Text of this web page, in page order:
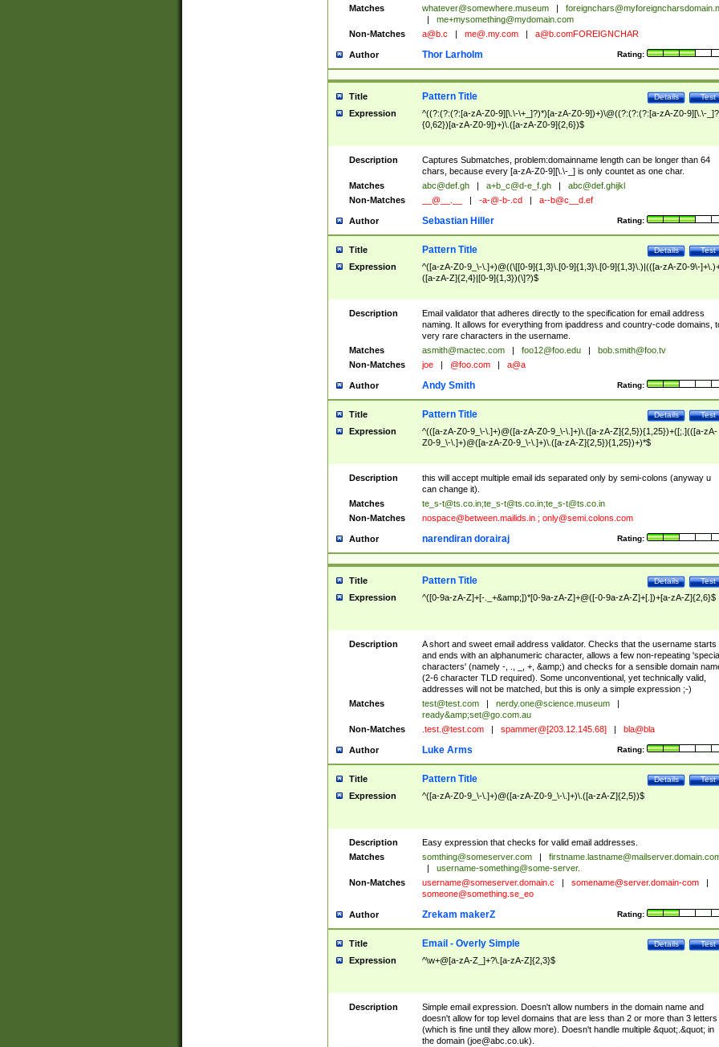
Matches
whatever@somewhere.museum
me+mysomething@mydomain.com
Non-Matches
a@b.c me@.my.com a@b.comFOREIGNCHAR
Author Rating:
Thor Larholm
Title Test
Details
Pattern Title
Expression
^((?:(?:(?:[a-zA-Z0-9][\.\-\+_]?)*)[a-zA-Z0-9])+)\@((?:(?:(?:[a-zA-Z0-9][\.\-
{0,62})[a-zA-Z0-9])+)\.([a-zA-Z0-9]{2,6})$
Description
Captures Submatches, problem:domainname length can be longer than 64
chars, because every [a-zA-Z0-9][\.\-_] is only countet as one char.
Matches
abc@def.gh a+b_c@d-e_f.gh
abc@def.ghijkl
Non-Matches
__@__.__ -a-@-b-.cd a--b@c__d.ef
Author Rating:
Sebastian Hiller
Title Test
Details
Pattern Title
Expression
^([a-zA-Z0-9_\-\.]+)@((\[[0-9]{1,3}\.[0-9]{1,3}\.[0-9]{1,3}\.)|(([a-zA-Z0-9\-
([a-zA-Z]{2,4}|[0-9]{1,3})(\]?)$
Description
Email validator that adheres directly to the specification for email address
naming. It allows for everything from ipaddress and country-code domains,
very rare characters in the username.
Matches
asmith@mactec.com foo12@foo.edu
bob.smith@foo.tv
Non-Matches
joe @foo.com a@a
Author Rating:
Andy Smith
Title Test
Details
Pattern Title
Expression
^(([a-zA-Z0-9_\-\.]+)@([a-zA-Z0-9_\-\.]+)\.([a-zA-Z]{2,5}){1,25})+([;.](([a-zA-
Z0-9_\-\.]+)@([a-zA-Z0-9_\-\.]+)\.([a-zA-Z]{2,5}){1,25})+)*$
Description
this will accept multiple email ids separated only by semi-colons (anyway u
can change it).
Matches
te_s-t@ts.co.in;te_s-t@ts.co.in;te_s-t@ts.co.in
Non-Matches
nospace@between.mailids.in; only@semi.colons.com
Author Rating:
narendiran dorairaj
Title Test
Details
Pattern Title
Expression ^([0-9a-zA-Z]+[-._+&amp;])*[0-9a-zA-Z]+@([-0-9a-zA-Z]+[.])+[a-zA-Z]{2,6}$
Description
A short and sweet email address validator. Checks that the username starts
and ends with an alphanumeric character, allows a few non-repeating 'special
characters' (namely -, ., _, +, &amp;) and checks for a sensible domain
(2-6 character TLD required). Some unconventional, yet technically valid,
addresses will not be matched, but this is only a simple expression ;-)
Matches
test@test.com nerdy.one@science.museum
ready&amp;set@go.com.au
Non-Matches
.test.@test.com spammer@[203.12.145.68] bla@bla
Author Rating:
Luke Arms
Title Test
Details
Pattern Title
Expression ^([a-zA-Z0-9_\-\.]+)@([a-zA-Z0-9_\-\.]+)\.([a-zA-Z]{2,5})$
Description
Easy expression that checks for valid email addresses.
Matches
somthing@someserver.com
username-something@some-server.
Non-Matches
username@someserver.domain.c somename@server.domain-com
someone@something.se_eo
Author Rating:
Zrekam makerZ
Title Test
Details
Email - Overly Simple
Expression ^\w+@[a-zA-Z_]+?\.[a-zA-Z]{2,3}$
Description
Simple email expression. Doesn't allow numbers in the domain name and
doesn't allow for top level domains that are less than 2 or more than 3 letters
(which is fine until they allow more). Doesn't handle multiple &quot;.&quot; in
the domain (joe@abc.co.uk).